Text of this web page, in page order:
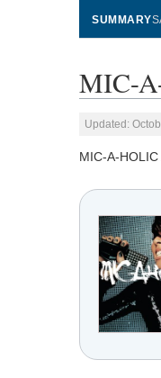
SUMMARY
MIC-
Updated:
MIC-A-